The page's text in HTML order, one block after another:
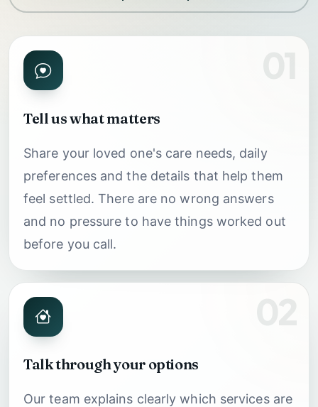
Tell us what matters
Share your loved one's care needs, daily
preferences and the details that help them
feel settled. There are no wrong answers
and no pressure to have things worked out
before you call.
Talk through your options
Our team explains clearly which services are